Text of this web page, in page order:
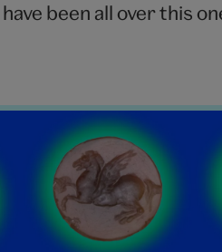
been all over this